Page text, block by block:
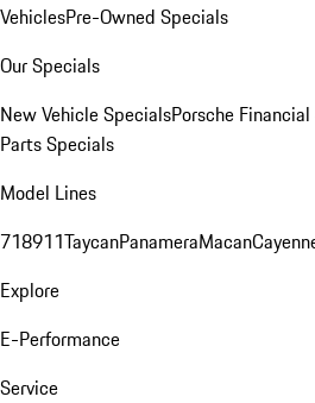
VehiclesPre-Owned Specials
Our Specials
New Vehicle SpecialsPorsche
Parts Specials
Model Lines
718911TaycanPanameraMacan
Explore
E-Performance
Service